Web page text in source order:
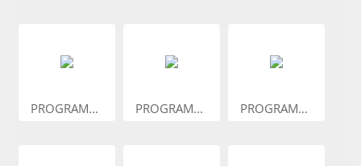
PROGRAM... PROGRAM... PROGRAM...